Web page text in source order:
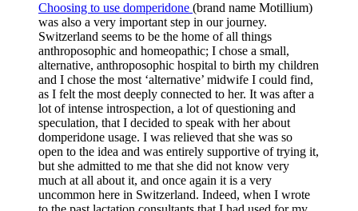
Choosing to use domperidone (brand name Motillium)
was also a very important step in our journey.
Switzerland seems to be the home of all things
anthroposophic and homeopathic; I chose a small,
alternative, anthroposophic hospital to birth my children
and I chose the most ‘alternative’ midwife I could find,
as I felt the most deeply connected to her. It was after a
lot of intense introspection, a lot of questioning and
speculation, that I decided to speak with her about
domperidone usage. I was relieved that she was so
open to the idea and was entirely supportive of trying it,
but she admitted to me that she did not know very
much at all about it, and once again it is a very
uncommon here in Switzerland. Indeed, when I wrote